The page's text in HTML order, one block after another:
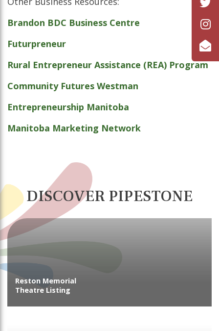
Brandon BDC Business Centre
Futurpreneur
Rural Entrepreneur Assistance (REA) Program
Community Futures Westman
Entrepreneurship Manitoba
Manitoba Marketing Network
DISCOVER PIPESTONE
Reston Memorial
Theatre Listing